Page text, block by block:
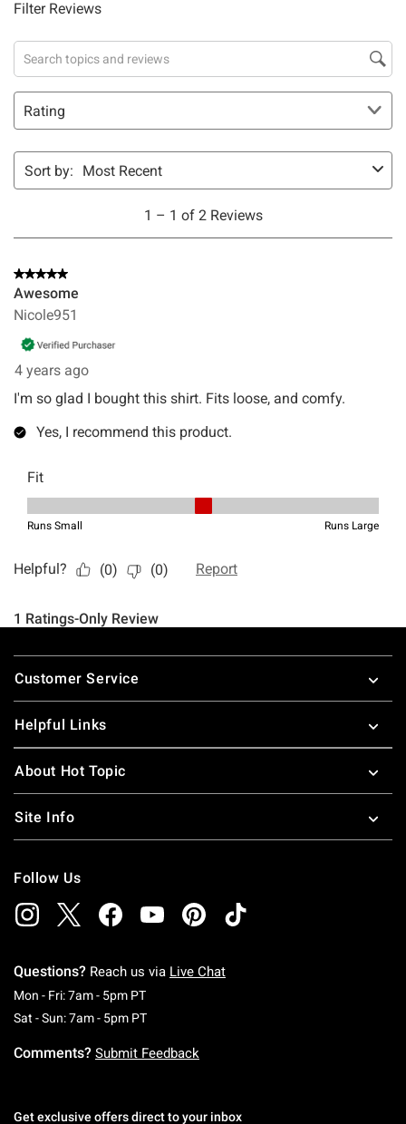
Footer
Customer Service
Helpful Links
About Hot Topic
Site Info
Follow Us
Questions? Reach us via Live Chat
Mon - Fri: 7am - 5pm PTMonday To Friday: 7 AM To 5 PM Pacific Time
Sat - Sun: 7am - 5pm PTSaturday To Sunday: 7 AM To 5 PM Pacific
Comments? Submit Feedback
Get exclusive offers direct to your inbox